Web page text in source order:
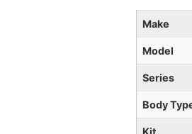
Make
Model
Series
Body